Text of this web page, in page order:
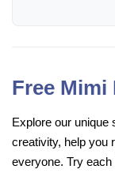
Free Mimi
Explore our unique
creativity, help you
everyone. Try